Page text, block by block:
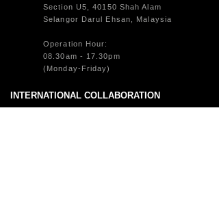
Section U5, 40150 Shah Alam
Selangor Darul Ehsan, Malaysia
Operation Hour:
08.30am - 17.30pm
(Monday-Friday)
INTERNATIONAL COLLABORATION